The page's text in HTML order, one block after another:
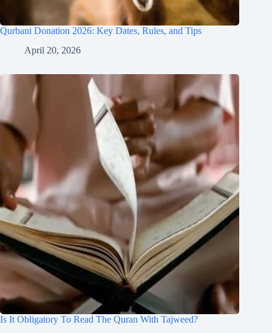
Qurbani Donation 2026: Key Dates, Rules, and Tips
April 20, 2026
Is It Obligatory To Read The Quran With Tajweed?